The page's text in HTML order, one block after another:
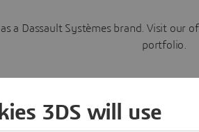
as a Dassault Systèmes brand. Visit our
portfolio.
3DS will use